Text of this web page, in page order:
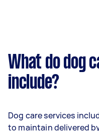
What do dog
include?
Dog care services
to maintain delivered